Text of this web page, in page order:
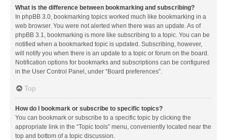
What is the difference between bookmarking and subscribing?
In phpBB 3.0, bookmarking topics worked much like bookmarking in a
web browser. You were not alerted when there was an update. As of
phpBB 3.1, bookmarking is more like subscribing to a topic. You can be
notified when a bookmarked topic is updated. Subscribing, however,
will notify you when there is an update to a topic or forum on the board.
Notification options for bookmarks and subscriptions can be configured
in the User Control Panel, under “Board preferences”.
Top
How do I bookmark or subscribe to specific topics?
You can bookmark or subscribe to a specific topic by clicking the
appropriate link in the “Topic tools” menu, conveniently located near the
top and bottom of a topic discussion.